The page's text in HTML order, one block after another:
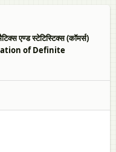
एण्ड स्टेटिस्टिक्स (कॉमर्स)
of Definite